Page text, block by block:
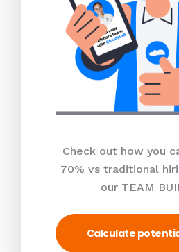
Check out how you
70% vs traditional
our TEAM
Calculate